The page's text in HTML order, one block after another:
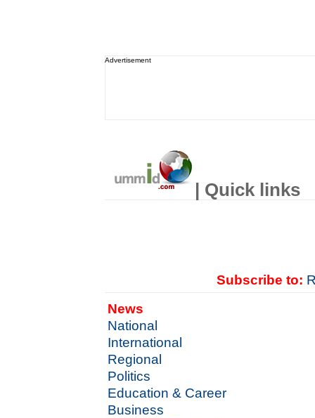
Advertisement
| Quick links
Subscribe to:
News
National
International
Regional
Politics
Education & Career
Business